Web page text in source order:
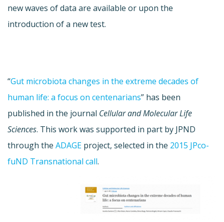
new waves of data are available or upon the
introduction of a new test.
“Gut microbiota changes in the extreme decades of
human life: a focus on centenarians” has been
published in the journal Cellular and Molecular Life
Sciences. This work was supported in part by JPND
through the ADAGE project, selected in the 2015 JPco-
fuND Transnational call.